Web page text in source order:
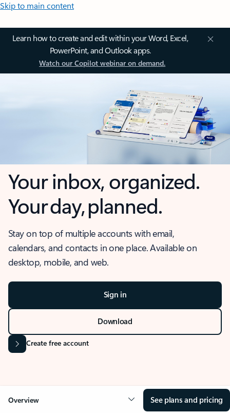
Skip to main content
Learn how to create and edit within your Word, Excel,
PowerPoint, and Outlook apps.
Watch our Copilot webinar on demand.
Your inbox, organized.
Your day, planned.
Stay on top of multiple accounts with email,
calendars, and contacts in one place. Available on
desktop, mobile, and web.
Sign in
Download
Create free account
Overview See plans and pricing